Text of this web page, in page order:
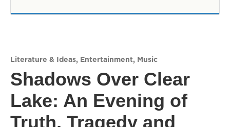
Literature & Ideas, Entertainment, Music
Shadows Over Clear
Lake: An Evening of
Truth, Tragedy and